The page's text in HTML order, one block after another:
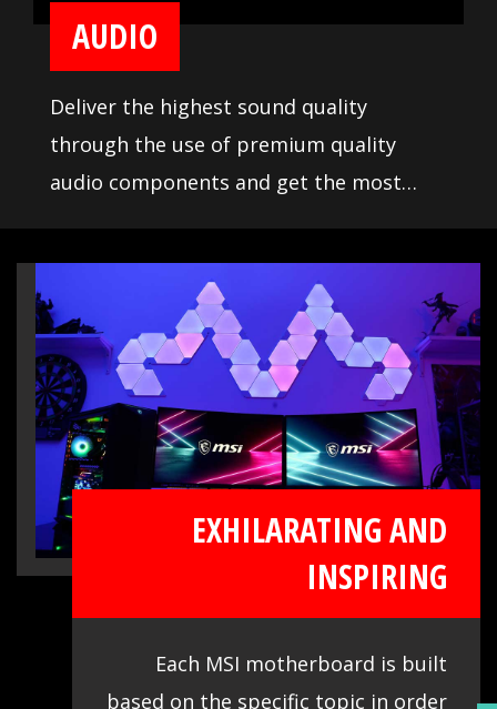
AUDIO
Deliver the highest sound quality
through the use of premium quality
audio components and get the most
gaming. MSI motherboards let you enjoy
breathtaking, gaming-changing sound.
EXHILARATING AND
INSPIRING
Each MSI motherboard is built
based on the specific topic in order